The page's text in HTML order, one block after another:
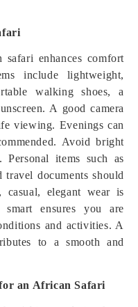
enhances comfort
include lightweight,
walking shoes, a
A good camera
viewing. Evenings can
Avoid bright
Personal items such as
travel documents should
elegant wear is
ensures you are
and activities. A
to a smooth and
an African Safari